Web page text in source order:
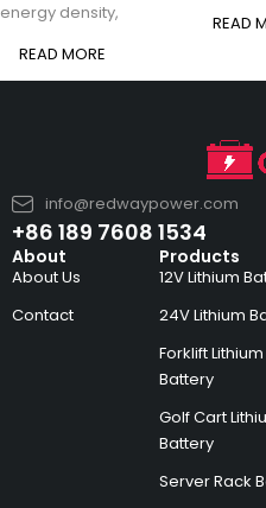
energy density,
READ MORE
READ
info@redwaypower.com
+86 189 7608 1534
About
About Us
Contact
Products
12V Lithium
24V Lithium
Forklift Lithium
Battery
Golf Cart
Battery
Server Rack